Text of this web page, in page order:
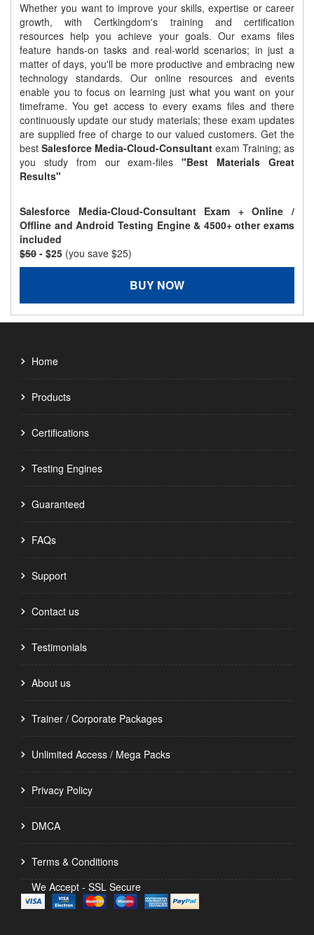
Whether you want to improve your skills, expertise or career
growth, with Certkingdom's training and certification
resources help you achieve your goals. Our exams files
feature hands-on tasks and real-world scenarios; in just a
matter of days, you'll be more productive and embracing new
technology standards. Our online resources and events
enable you to focus on learning just what you want on your
timeframe. You get access to every exams files and there
continuously update our study materials; these exam updates
are supplied free of charge to our valued customers. Get the
best Salesforce Media-Cloud-Consultant exam Training; as
you study from our exam-files"Best Materials Great
Results"
Salesforce Media-Cloud-Consultant Exam + Online /
Offline and Android Testing Engine & 4500+ other exams
included
$50 - $25 (you save $25)
BUY NOW
Home
Products
Certifications
Testing Engines
Guaranteed
FAQs
Support
Contact us
Testimonials
About us
Trainer / Corporate Packages
Unlimited Access / Mega Packs
Privacy Policy
DMCA
Terms & Conditions
We Accept - SSL Secure